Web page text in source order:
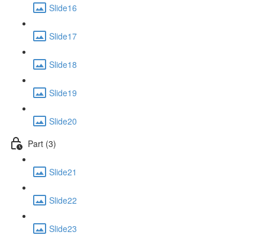
Slide16
Slide17
Slide18
Slide19
Slide20
Part (3)
Slide21
Slide22
Slide23